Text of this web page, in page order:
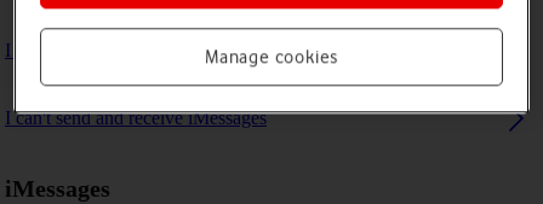
I can't send and receive email messages
I can't send and receive iMessages
iMessages
Manage cookies